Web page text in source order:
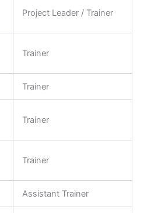
Project Leader / Trainer
Trainer
Trainer
Trainer
Trainer
Assistant Trainer